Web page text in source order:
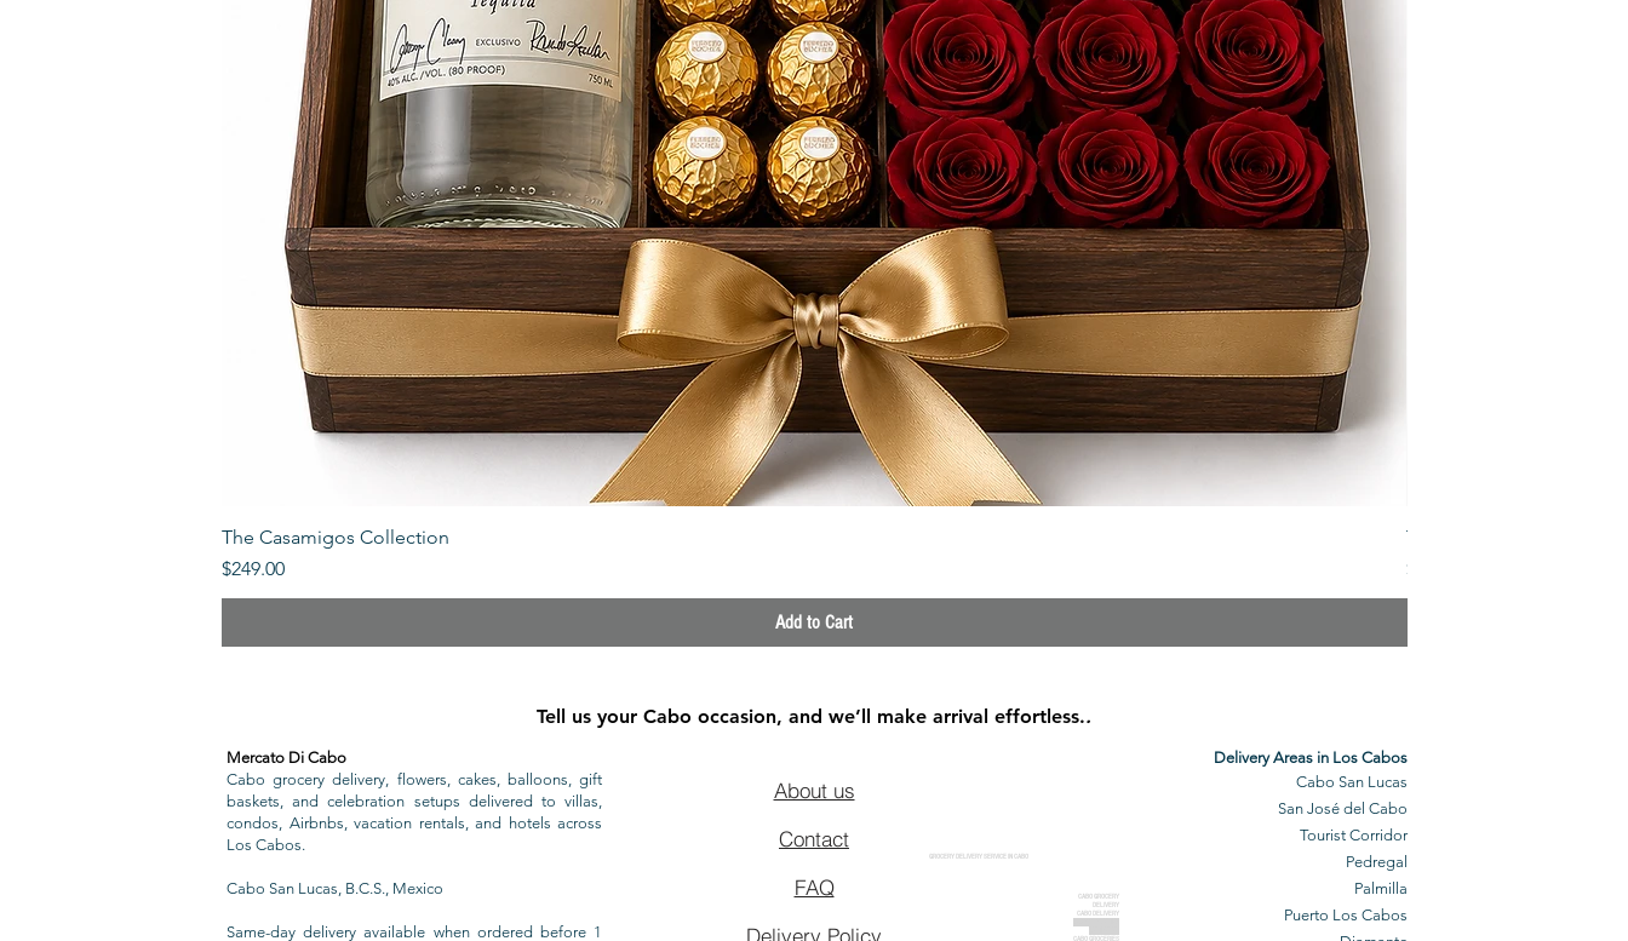
The Casamigos Collection
Price
$249.00
Add to Cart
The Veuve Crate
Price
$299.00
Tell us your Cabo occasion, and we’ll make arrival effortless..
About us
Contact
FAQ
Delivery Policy
GROCERY DELIVERY SERVICE IN CABO
CABO GROCERY
DELIVERY
CABO DELIVERY
CABO GROCERIES
Mercato Di Cabo
Cabo grocery delivery, flowers, cakes, balloons, gift
baskets, and celebration setups delivered to villas,
condos, Airbnbs, vacation rentals, and hotels across
Los Cabos.
Cabo San Lucas, B.C.S., Mexico
Same-day delivery available when ordered before 1
Delivery Areas in Los Cabos
Cabo San Lucas
San José del Cabo
Tourist Corridor
Pedregal
Palmilla
Puerto Los Cabos